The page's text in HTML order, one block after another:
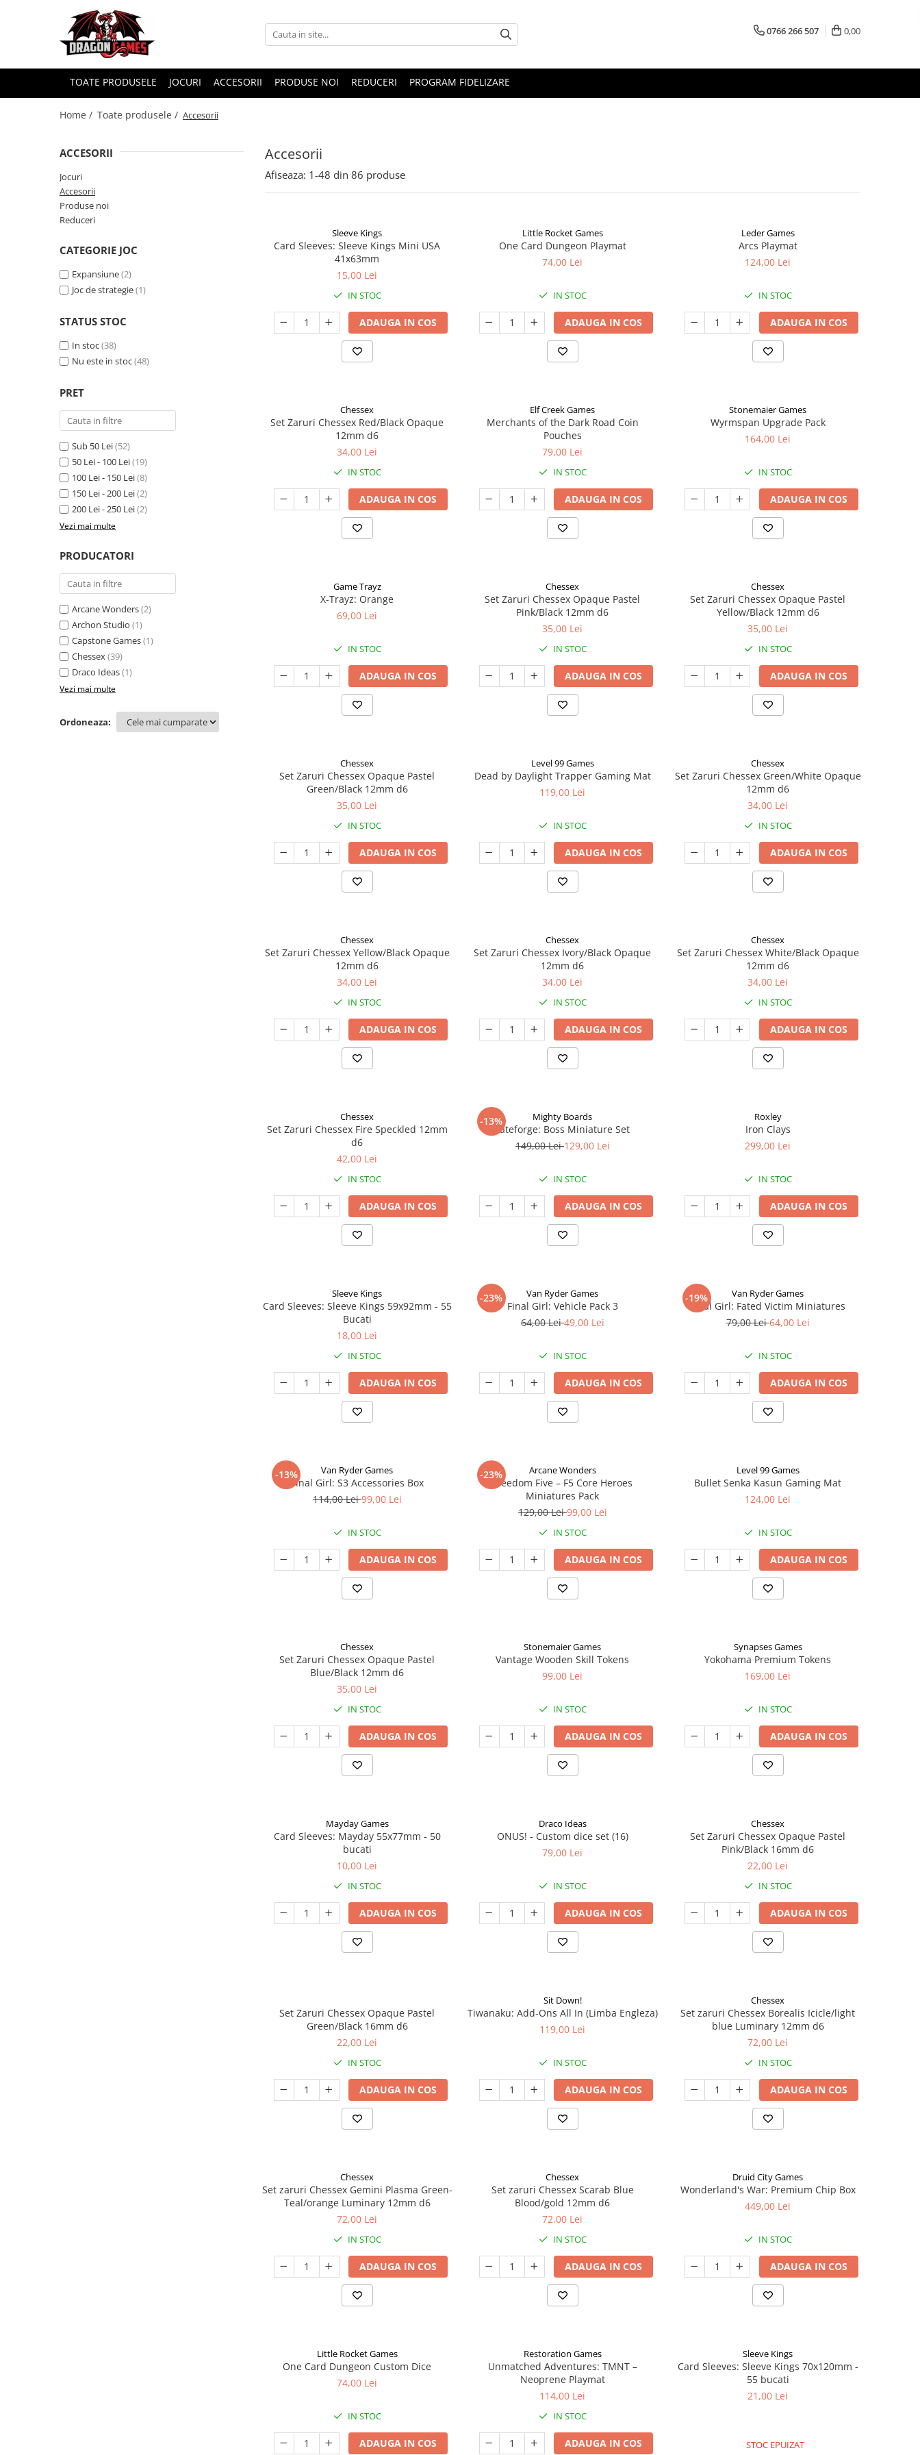
0766 266 507 0,00
TOATE PRODUSELE JOCURI ACCESORII PRODUSE NOI REDUCERI PROGRAM FIDELIZARE
Home / Toate produsele / Accesorii
Accesorii
ACCESORII
Jocuri
Accesorii
Produse noi
Reduceri
CATEGORIE JOC
Expansiune(2)
Joc de strategie(1)
STATUS STOC
In stoc(38)
Nu este in stoc(48)
PRET
Sub 50 Lei(52)
50 Lei - 100 Lei(19)
100 Lei - 150 Lei(8)
150 Lei - 200 Lei(2)
200 Lei - 250 Lei(2)
Vezi mai multe
PRODUCATORI
Arcane Wonders(2)
Archon Studio (1)
Capstone Games(1)
Chessex(39)
Draco Ideas(1)
Vezi mai multe
Ordoneaza:
Afiseaza: 1-48 din 86 produse
Sleeve Kings
Card Sleeves: Sleeve Kings Mini USA
41x63mm
15,00 Lei
IN STOC
ADAUGA IN COS
Little Rocket Games
One Card Dungeon Playmat
74,00 Lei
IN STOC
ADAUGA IN COS
Leder Games
Arcs Playmat
124,00 Lei
IN STOC
ADAUGA IN COS
Chessex
Set Zaruri Chessex Red/Black Opaque
12mm d6
34,00 Lei
IN STOC
ADAUGA IN COS
Elf Creek Games
Merchants of the Dark Road Coin
Pouches
79,00 Lei
IN STOC
ADAUGA IN COS
Stonemaier Games
Wyrmspan Upgrade Pack
164,00 Lei
IN STOC
ADAUGA IN COS
Game Trayz
X-Trayz: Orange
69,00 Lei
IN STOC
ADAUGA IN COS
Chessex
Set Zaruri Chessex Opaque Pastel
Pink/Black 12mm d6
35,00 Lei
IN STOC
ADAUGA IN COS
Chessex
Set Zaruri Chessex Opaque Pastel
Yellow/Black 12mm d6
35,00 Lei
IN STOC
ADAUGA IN COS
Chessex
Set Zaruri Chessex Opaque Pastel
Green/Black 12mm d6
35,00 Lei
IN STOC
ADAUGA IN COS
Level 99 Games
Dead by Daylight Trapper Gaming Mat
119,00 Lei
IN STOC
ADAUGA IN COS
Chessex
Set Zaruri Chessex Green/White Opaque
12mm d6
34,00 Lei
IN STOC
ADAUGA IN COS
Chessex
Set Zaruri Chessex Yellow/Black Opaque
12mm d6
34,00 Lei
IN STOC
ADAUGA IN COS
Chessex
Set Zaruri Chessex Ivory/Black Opaque
12mm d6
34,00 Lei
IN STOC
ADAUGA IN COS
Chessex
Set Zaruri Chessex White/Black Opaque
12mm d6
34,00 Lei
IN STOC
ADAUGA IN COS
Chessex
Set Zaruri Chessex Fire Speckled 12mm
d6
42,00 Lei
IN STOC
ADAUGA IN COS
-13% Mighty Boards
Fateforge: Boss Miniature Set
149,00 Lei129,00 Lei
IN STOC
ADAUGA IN COS
Roxley
Iron Clays
299,00 Lei
IN STOC
ADAUGA IN COS
Sleeve Kings
Card Sleeves: Sleeve Kings 59x92mm - 55
Bucati
18,00 Lei
IN STOC
ADAUGA IN COS
-23% Van Ryder Games
Final Girl: Vehicle Pack 3
64,00 Lei49,00 Lei
IN STOC
ADAUGA IN COS
-19% Van Ryder Games
Final Girl: Fated Victim Miniatures
79,00 Lei64,00 Lei
IN STOC
ADAUGA IN COS
-13% Van Ryder Games
Final Girl: S3 Accessories Box
114,00 Lei99,00 Lei
IN STOC
ADAUGA IN COS
-23% Arcane Wonders
Freedom Five – F5 Core Heroes
Miniatures Pack
129,00 Lei99,00 Lei
IN STOC
ADAUGA IN COS
Level 99 Games
Bullet Senka Kasun Gaming Mat
124,00 Lei
IN STOC
ADAUGA IN COS
Chessex
Set Zaruri Chessex Opaque Pastel
Blue/Black 12mm d6
35,00 Lei
IN STOC
ADAUGA IN COS
Stonemaier Games
Vantage Wooden Skill Tokens
99,00 Lei
IN STOC
ADAUGA IN COS
Synapses Games
Yokohama Premium Tokens
169,00 Lei
IN STOC
ADAUGA IN COS
Mayday Games
Card Sleeves: Mayday 55x77mm - 50
bucati
10,00 Lei
IN STOC
ADAUGA IN COS
Draco Ideas
ONUS! - Custom dice set (16)
79,00 Lei
IN STOC
ADAUGA IN COS
Chessex
Set Zaruri Chessex Opaque Pastel
Pink/Black 16mm d6
22,00 Lei
IN STOC
ADAUGA IN COS
Set Zaruri Chessex Opaque Pastel
Green/Black 16mm d6
22,00 Lei
IN STOC
ADAUGA IN COS
Sit Down!
Tiwanaku: Add-Ons All In (Limba Engleza)
119,00 Lei
IN STOC
ADAUGA IN COS
Chessex
Set zaruri Chessex Borealis Icicle/light
blue Luminary 12mm d6
72,00 Lei
IN STOC
ADAUGA IN COS
Chessex
Set zaruri Chessex Gemini Plasma Green-
Teal/orange Luminary 12mm d6
72,00 Lei
IN STOC
ADAUGA IN COS
Chessex
Set zaruri Chessex Scarab Blue
Blood/gold 12mm d6
72,00 Lei
IN STOC
ADAUGA IN COS
Druid City Games
Wonderland's War: Premium Chip Box
449,00 Lei
IN STOC
ADAUGA IN COS
Little Rocket Games
One Card Dungeon Custom Dice
74,00 Lei
IN STOC
ADAUGA IN COS
Restoration Games
Unmatched Adventures: TMNT –
Neoprene Playmat
114,00 Lei
IN STOC
ADAUGA IN COS
Sleeve Kings
Card Sleeves: Sleeve Kings 70x120mm -
55 bucati
21,00 Lei
STOC EPUIZAT